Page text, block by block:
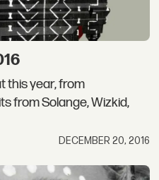
this year, from
from Solange, Wizkid,
DECEMBER 20, 2016